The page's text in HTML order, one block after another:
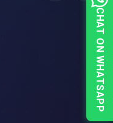
CHAT ON WHATSAPP